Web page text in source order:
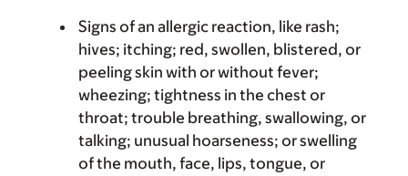
Signs of an allergic reaction, like rash;
hives; itching; red, swollen, blistered, or
peeling skin with or without fever;
wheezing; tightness in the chest or
throat; trouble breathing, swallowing, or
talking; unusual hoarseness; or swelling
of the mouth, face, lips, tongue, or